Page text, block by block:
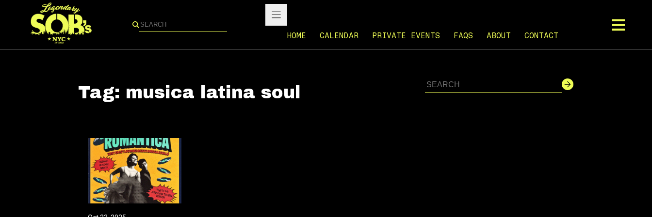
Search
HOME CALENDAR PRIVATE EVENTS FAQS ABOUT CONTACT
Tag: musica latina soul